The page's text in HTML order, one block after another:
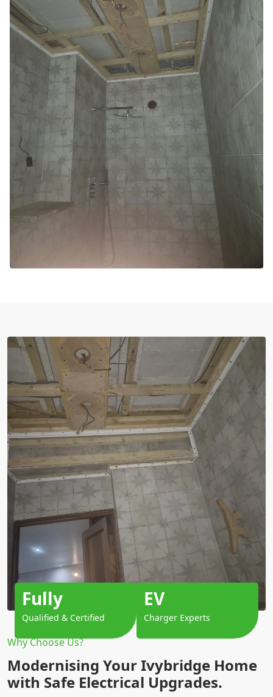
Why Choose Us?
Modernising Your Ivybridge Home
with Safe Electrical Upgrades.
Fully
Qualified & Certified
EV
Charger Experts